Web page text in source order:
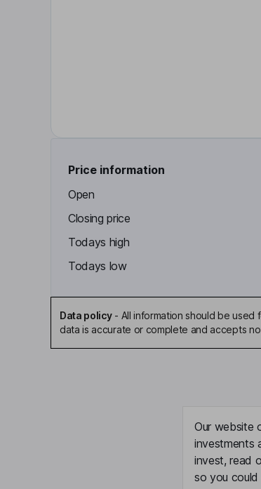
Price information
Open
Closing price
Todays high
Todays low
Data policy- All information should be
data is accurate or complete and accepts
Our website
investments
invest, read
so you